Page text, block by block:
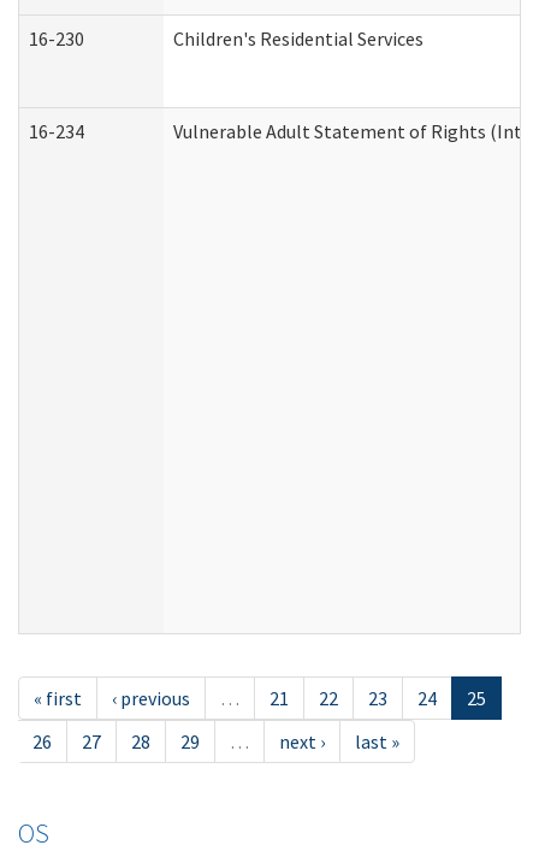
16-230 Children's Residential Services
16-234 Vulnerable Adult Statement of Rights
« first ‹ previous … 21 22 23 24
25
26
27 28 29 … next › last »
OS